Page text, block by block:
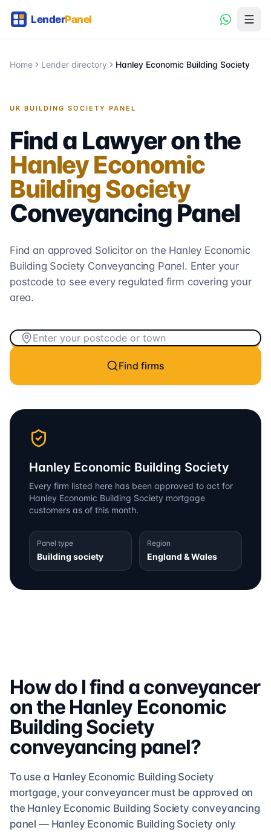
Home Lender directory Hanley Economic Building Society
UK BUILDING SOCIETY PANEL
Find a Lawyer on the
Hanley Economic
Building Society
Conveyancing Panel
Find an approved Solicitor on the Hanley Economic
Building Society Conveyancing Panel. Enter your
postcode to see every regulated firm covering your
area.
Find firms
Hanley Economic Building Society
Every firm listed here has been approved to act for
Hanley Economic Building Society mortgage
customers as of this month.
Panel type
Building society
Region
England & Wales
How do I find a conveyancer
on the Hanley Economic
Building Society
conveyancing panel?
To use a Hanley Economic Building Society
mortgage, your conveyancer must be approved on
the Hanley Economic Building Society conveyancing
panel — Hanley Economic Building Society only